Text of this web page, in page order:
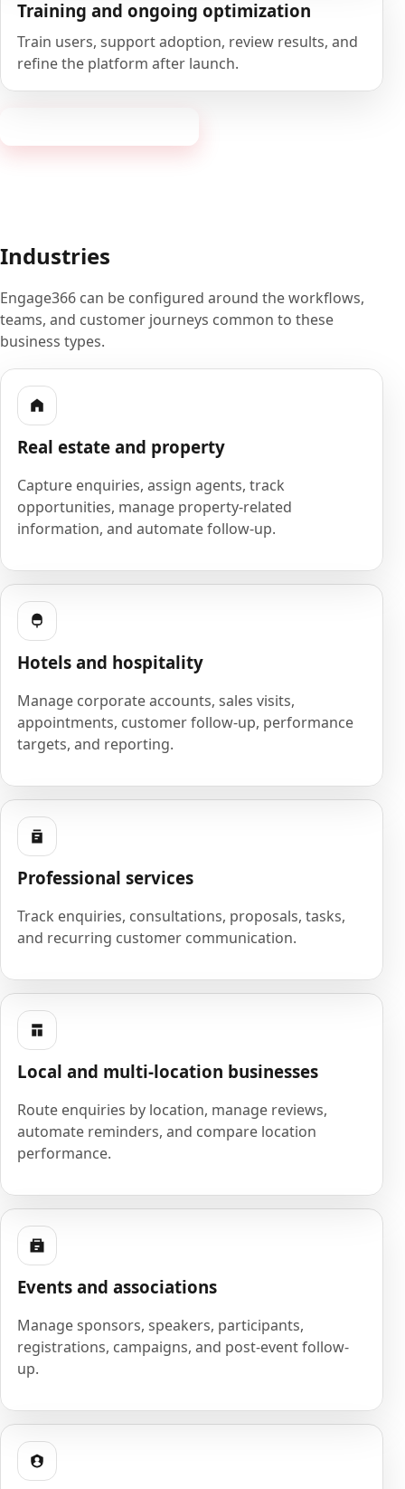
Training and ongoing optimization
Train users, support adoption, review results, and
refine the platform after launch.
Industries
Engage366 can be configured around the workflows,
teams, and customer journeys common to these
business types.
Real estate and property
Capture enquiries, assign agents, track
opportunities, manage property-related
information, and automate follow-up.
Hotels and hospitality
Manage corporate accounts, sales visits,
appointments, customer follow-up, performance
targets, and reporting.
Professional services
Track enquiries, consultations, proposals, tasks,
and recurring customer communication.
Local and multi-location businesses
Route enquiries by location, manage reviews,
automate reminders, and compare location
performance.
Events and associations
Manage sponsors, speakers, participants,
registrations, campaigns, and post-event follow-
up.